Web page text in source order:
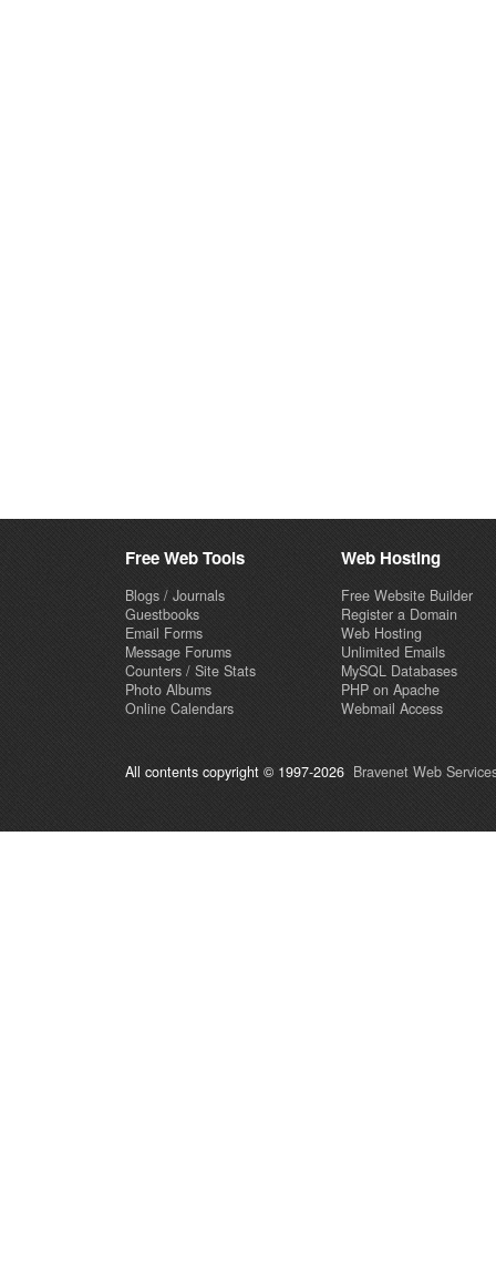
Free Web Tools
Blogs / Journals
Guestbooks
Email Forms
Message Forums
Counters / Site Stats
Photo Albums
Online Calendars
Web Hosting
Free Website Builder
Register a Domain
Web Hosting
Unlimited Emails
MySQL Databases
PHP on Apache
Webmail Access
All contents copyright © 1997-2026 Bravenet Web